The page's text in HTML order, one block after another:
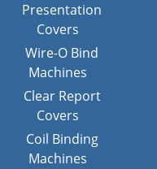
Presentation
Covers
Wire-O Bind
Machines
Clear Report
Covers
Coil Binding
Machines